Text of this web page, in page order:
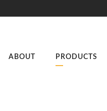
ABOUT PRODUCTS